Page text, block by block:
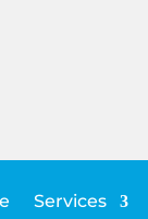
Services